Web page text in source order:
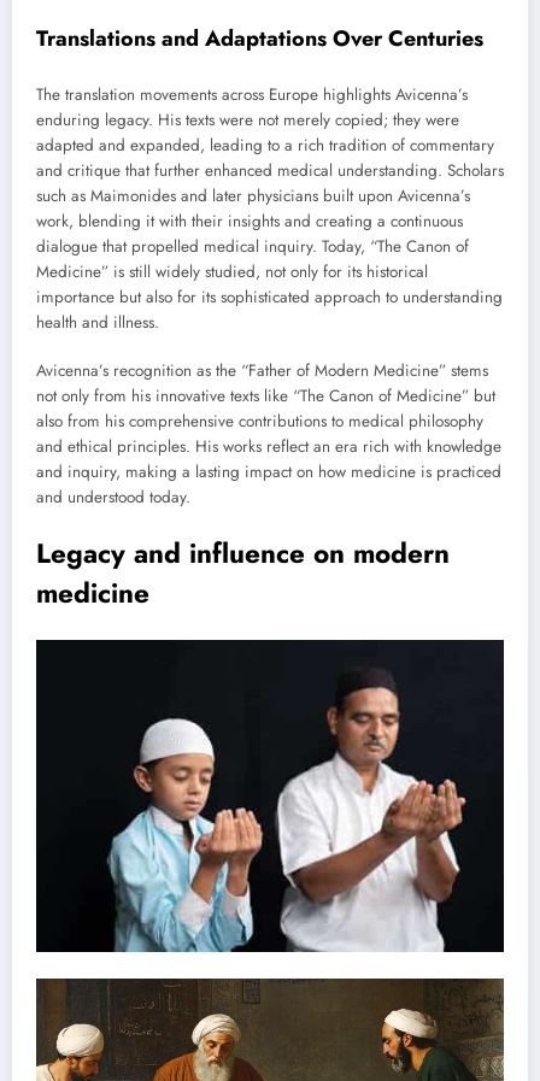
Translations and Adaptations Over Centuries
The translation movements across Europe highlights Avicenna’s
enduring legacy. His texts were not merely copied; they were
adapted and expanded, leading to a rich tradition of commentary
and critique that further enhanced medical understanding. Scholars
such as Maimonides and later physicians built upon Avicenna’s
work, blending it with their insights and creating a continuous
dialogue that propelled medical inquiry. Today, “The Canon of
Medicine” is still widely studied, not only for its historical
importance but also for its sophisticated approach to understanding
health and illness.
Avicenna’s recognition as the “Father of Modern Medicine” stems
not only from his innovative texts like “The Canon of Medicine” but
also from his comprehensive contributions to medical philosophy
and ethical principles. His works reflect an era rich with knowledge
and inquiry, making a lasting impact on how medicine is practiced
and understood today.
Legacy and influence on modern
medicine